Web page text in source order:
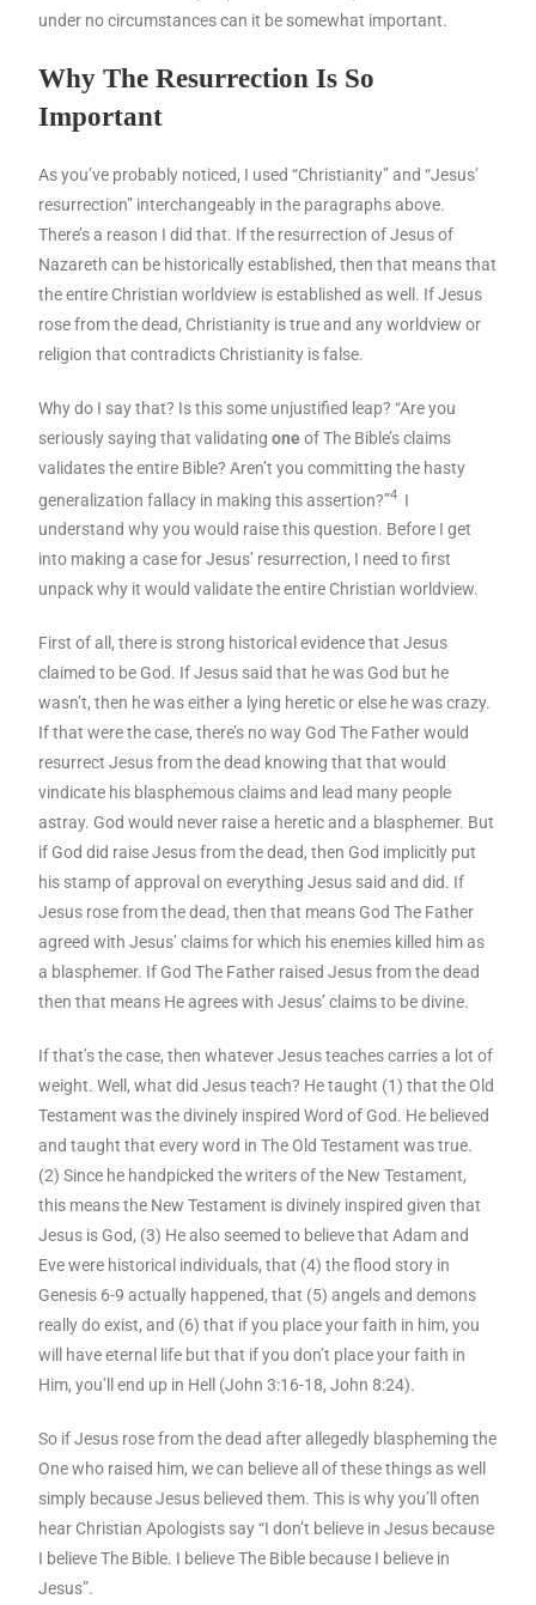
under no circumstances can it be somewhat important.
Why The Resurrection Is So
Important
As you’ve probably noticed, I used “Christianity” and “Jesus’
resurrection” interchangeably in the paragraphs above.
There’s a reason I did that. If the resurrection of Jesus of
Nazareth can be historically established, then that means that
the entire Christian worldview is established as well. If Jesus
rose from the dead, Christianity is true and any worldview or
religion that contradicts Christianity is false.
Why do I say that? Is this some unjustified leap? “Are you
seriously saying that validatingoneof The Bible’s claims
validates the entire Bible? Aren’t you committing the hasty
generalization fallacy in making this assertion?”4 I
understand why you would raise this question. Before I get
into making a case for Jesus’ resurrection, I need to first
unpack why it would validate the entire Christian worldview.
First of all, there is strong historical evidence that Jesus
claimed to be God. If Jesus said that he was God but he
wasn’t, then he was either a lying heretic or else he was crazy.
If that were the case, there’s no way God The Father would
resurrect Jesus from the dead knowing that that would
vindicate his blasphemous claims and lead many people
astray. God would never raise a heretic and a blasphemer. But
if God did raise Jesus from the dead, then God implicitly put
his stamp of approval on everything Jesus said and did. If
Jesus rose from the dead, then that means God The Father
agreed with Jesus’ claims for which his enemies killed him as
a blasphemer. If God The Father raised Jesus from the dead
then that means He agrees with Jesus’ claims to be divine.
If that’s the case, then whatever Jesus teaches carries a lot of
weight. Well, what did Jesus teach? He taught (1) that the Old
Testament was the divinely inspired Word of God. He believed
and taught that every word in The Old Testament was true.
(2) Since he handpicked the writers of the New Testament,
this means the New Testament is divinely inspired given that
Jesus is God, (3) He also seemed to believe that Adam and
Eve were historical individuals, that (4) the flood story in
Genesis 6-9 actually happened, that (5) angels and demons
really do exist, and (6) that if you place your faith in him, you
will have eternal life but that if you don’t place your faith in
Him, you’ll end up in Hell (John 3:16-18, John 8:24).
So if Jesus rose from the dead after allegedly blaspheming the
One who raised him, we can believe all of these things as well
simply because Jesus believed them. This is why you’ll often
hear Christian Apologists say “I don’t believe in Jesus because
I believe The Bible. I believe The Bible because I believe in
Jesus”.